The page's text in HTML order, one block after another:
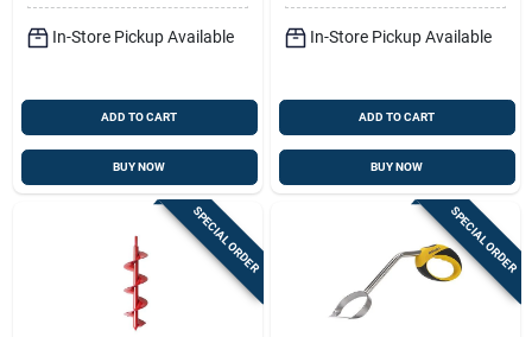
In-Store Pickup Available
ADD TO CART
BUY NOW
In-Store Pickup Available
ADD TO CART
BUY NOW
SPECIAL ORDER SPECIAL ORDER